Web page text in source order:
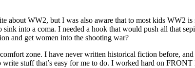
about WW2, but I was also aware that to most kids WW2
into a coma. I needed a hook that would push all that
and get women into the shooting war?
zone. I have never written historical fiction before,
write stuff that’s easy for me to do. I worked hard on